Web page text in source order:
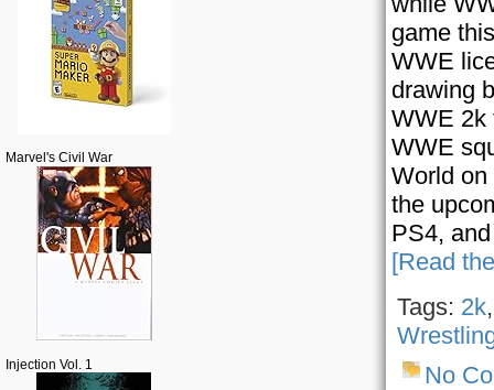
Marvel's Civil War
Injection Vol. 1
game
WWE
drawing
WWE 2k
WWE
World on
the
PS4,
[Read
Tags: 2k
No